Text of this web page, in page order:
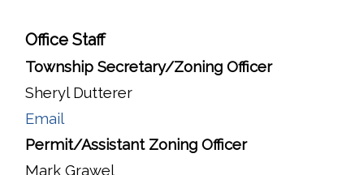
Office Staff
Township Secretary/Zoning Officer
Sheryl Dutterer
Email
Permit/Assistant Zoning Officer
Mark Grawel